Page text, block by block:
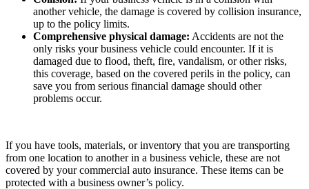
another vehicle, the damage is covered by collision insurance,
up to the policy limits.
Comprehensive physical damage: Accidents are not the
only risks your business vehicle could encounter. If it is
damaged due to flood, theft, fire, vandalism, or other risks,
this coverage, based on the covered perils in the policy, can
save you from serious financial damage should other
problems occur.
If you have tools, materials, or inventory that you are transporting
from one location to another in a business vehicle, these are not
covered by your commercial auto insurance. These items can be
protected with a business owner’s policy.